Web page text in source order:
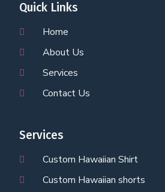
Quick Links
Home
About Us
Services
Contact Us
Services
Custom Hawaiian Shirt
Custom Hawaiian shorts